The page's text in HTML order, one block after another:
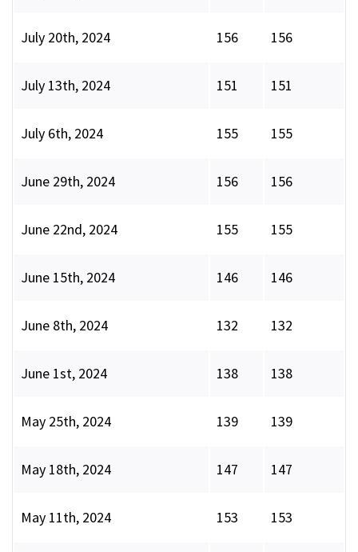
July 20th, 2024 156 156
July 13th, 2024 151 151
July 6th, 2024 155 155
June 29th, 2024 156 156
June 22nd, 2024 155 155
June 15th, 2024 146 146
June 8th, 2024 132 132
June 1st, 2024 138 138
May 25th, 2024 139 139
May 18th, 2024 147 147
May 11th, 2024 153 153